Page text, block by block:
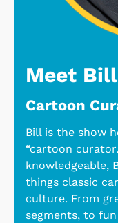
Meet Bill
Cartoon
Bill is the show
“cartoon
knowledgeable,
things classic
culture. From
segments, to